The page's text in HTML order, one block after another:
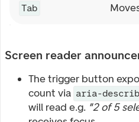
Tab
Screen reader
The trigger button
count via aria-
will read e.g. "2 of 5